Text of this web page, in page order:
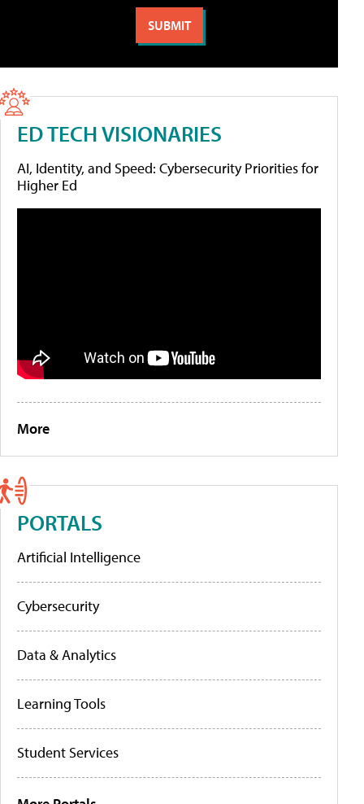
ED TECH VISIONARIES
AI, Identity, and Speed: Cybersecurity Priorities for
Higher Ed
More
PORTALS
Artificial Intelligence
Cybersecurity
Data & Analytics
Learning Tools
Student Services